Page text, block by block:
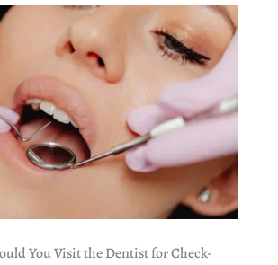
You Visit the Dentist for Check-